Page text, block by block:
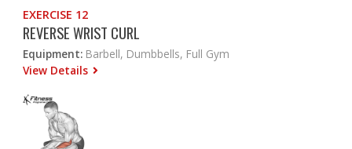
EXERCISE 12
REVERSE WRIST CURL
Equipment: Barbell, Dumbbells, Full Gym
View Details